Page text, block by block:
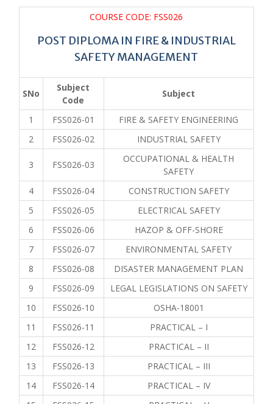
COURSE CODE: FSS026
POST DIPLOMA IN FIRE & INDUSTRIAL
SAFETY MANAGEMENT
SNo
Subject
Code
Subject
1 FSS026-01
FIRE & SAFETY ENGINEERING
2
FSS026-02 INDUSTRIAL SAFETY
3 FSS026-03
OCCUPATIONAL & HEALTH
SAFETY
4
FSS026-04
CONSTRUCTION SAFETY
5
FSS026-05
ELECTRICAL SAFETY
6
FSS026-06
HAZOP & OFF-SHORE
7
FSS026-07
ENVIRONMENTAL SAFETY
8
FSS026-08
DISASTER MANAGEMENT PLAN
9
FSS026-09
LEGAL LEGISLATIONS ON SAFETY
10
FSS026-10
OSHA-18001
11
FSS026-11
PRACTICAL – I
12
FSS026-12
PRACTICAL – II
13
FSS026-13
PRACTICAL – III
14
FSS026-14
PRACTICAL – IV